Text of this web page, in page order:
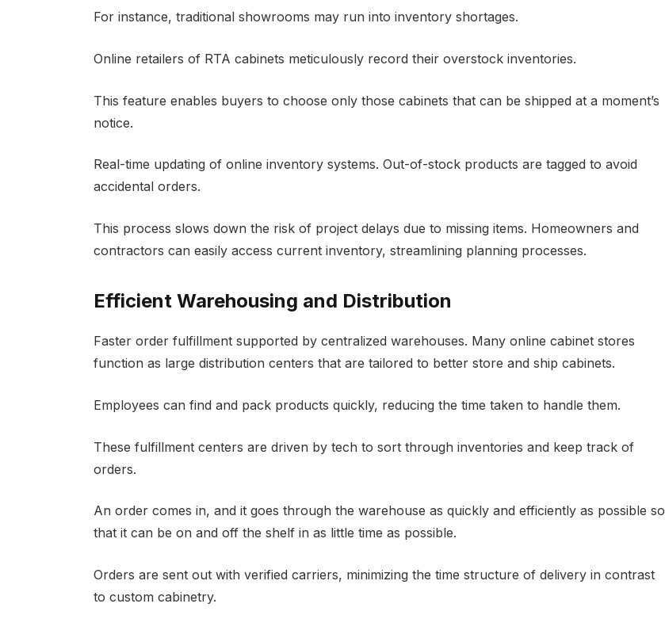
For instance, traditional showrooms may run into inventory shortages.
Online retailers of RTA cabinets meticulously record their overstock inventories.
This feature enables buyers to choose only those cabinets that can be shipped at a moment’s
notice.
Real-time updating of online inventory systems. Out-of-stock products are tagged to avoid
accidental orders.
This process slows down the risk of project delays due to missing items. Homeowners and
contractors can easily access current inventory, streamlining planning processes.
Efficient Warehousing and Distribution
Faster order fulfillment supported by centralized warehouses. Many online cabinet stores
function as large distribution centers that are tailored to better store and ship cabinets.
Employees can find and pack products quickly, reducing the time taken to handle them.
These fulfillment centers are driven by tech to sort through inventories and keep track of
orders.
An order comes in, and it goes through the warehouse as quickly and efficiently as possible so
that it can be on and off the shelf in as little time as possible.
Orders are sent out with verified carriers, minimizing the time structure of delivery in contrast
to custom cabinetry.